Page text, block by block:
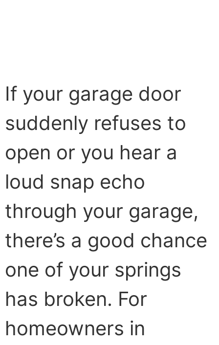
If your garage door
suddenly refuses to
open or you hear a
loud snap echo
through your garage,
there’s a good chance
one of your springs
has broken. For
homeowners in